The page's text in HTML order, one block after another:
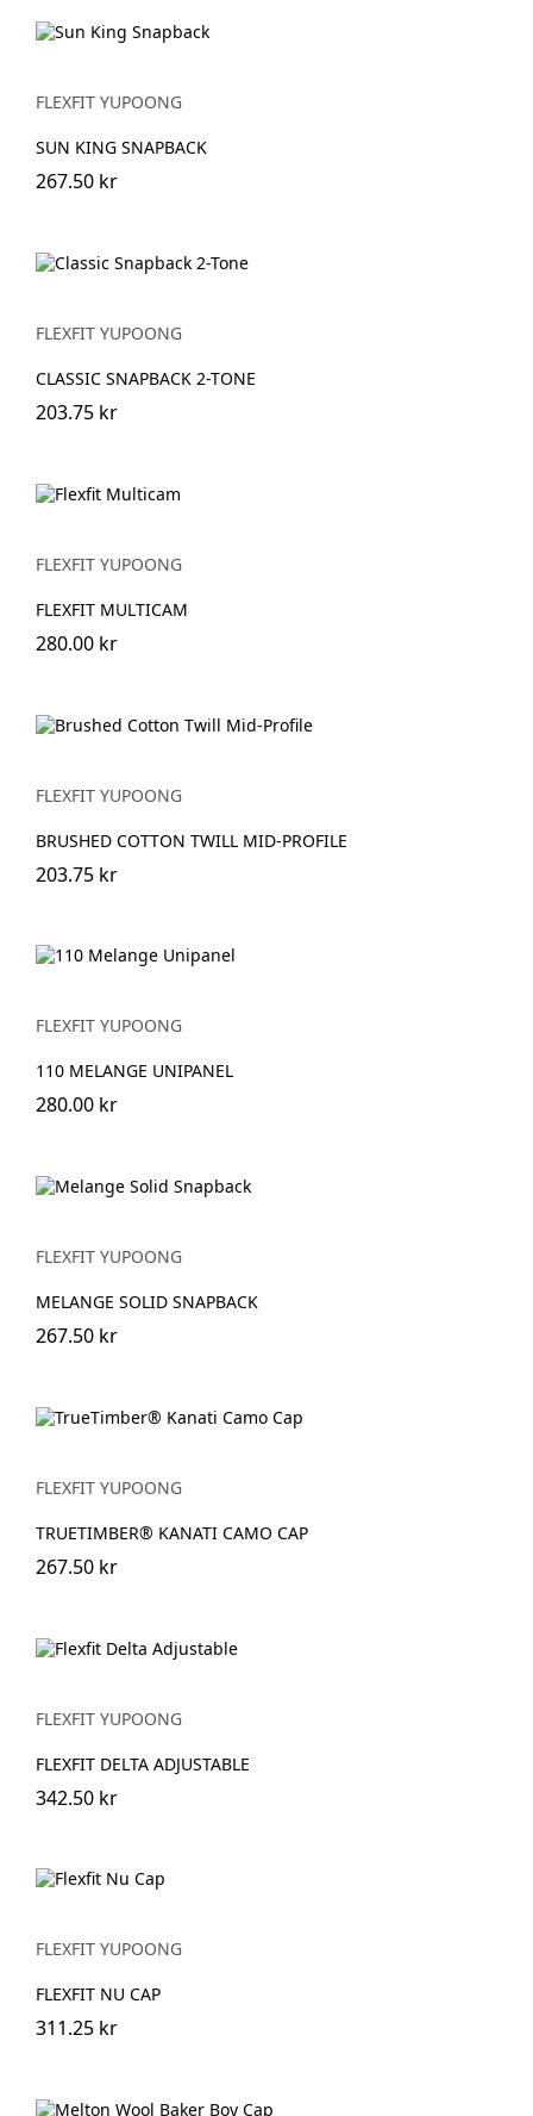
FLEXFIT YUPOONG
SUN KING SNAPBACK
267.50 kr
FLEXFIT YUPOONG
CLASSIC SNAPBACK 2-TONE
203.75 kr
FLEXFIT YUPOONG
FLEXFIT MULTICAM
280.00 kr
FLEXFIT YUPOONG
BRUSHED COTTON TWILL MID-PROFILE
203.75 kr
FLEXFIT YUPOONG
110 MELANGE UNIPANEL
280.00 kr
FLEXFIT YUPOONG
MELANGE SOLID SNAPBACK
267.50 kr
FLEXFIT YUPOONG
TRUETIMBER® KANATI CAMO CAP
267.50 kr
FLEXFIT YUPOONG
FLEXFIT DELTA ADJUSTABLE
342.50 kr
FLEXFIT YUPOONG
FLEXFIT NU CAP
311.25 kr